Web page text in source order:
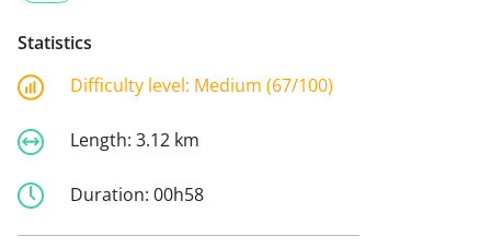
Statistics
Difficulty level: Medium (67/100)
Length: 3.12 km
Duration: 00h58